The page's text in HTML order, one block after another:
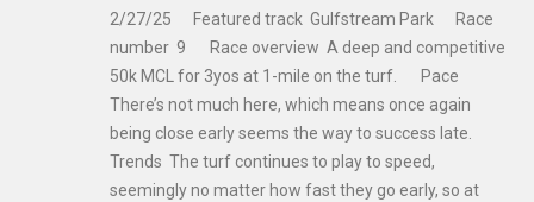
2/27/25 Featured track Gulfstream Park Race
number 9 Race overview A deep and competitive
50k MCL for 3yos at 1-mile on the turf. Pace
There’s not much here, which means once again
being close early seems the way to success late.
Trends The turf continues to play to speed,
seemingly no matter how fast they go early, so at